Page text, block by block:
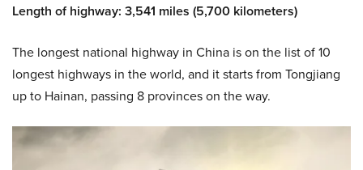
Length of highway: 3,541 miles (5,700 kilometers)
The longest national highway in China is on the list of 10
longest highways in the world, and it starts from Tongjiang
up to Hainan, passing 8 provinces on the way.